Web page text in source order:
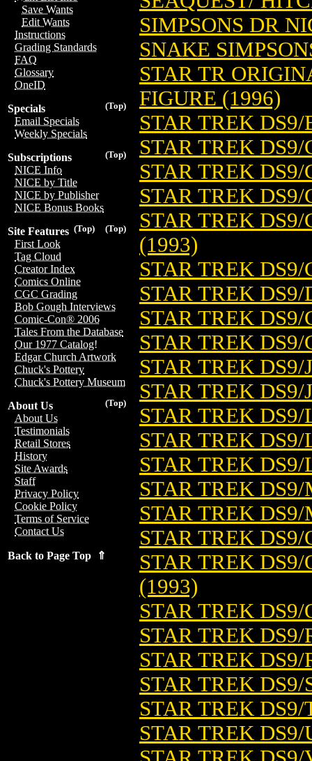
Save Wants
Edit Wants
Instructions
Grading Standards
FAQ
Glossary
OneID
(Top)
Specials
Email Specials
Weekly Specials
(Top)
Subscriptions
NICE Info
NICE by Title
NICE by Publisher
NICE Bonus Books
(Top)
(Top)
Site Features
First Look
Tag Cloud
Creator Index
Comics Online
CGC Grading
Bob Gough Interviews
Comic-Con® 2006
Tales From the Database
Our 1977 Catalog!
Edgar Church Artwork
Chuck's Pottery
Chuck's Pottery Museum
(Top)
About Us
About Us
Testimonials
Retail Stores
History
Site Awards
Staff
Privacy Policy
Cookie Policy
Terms of Service
Contact Us
Back to Page Top ⇑
SIMPSONS DR
SNAKE
STAR TR
FIGURE (1996)
STAR TREK
STAR TREK
STAR TREK
STAR TREK
STAR TREK
(1993)
STAR TREK
STAR TREK
STAR TREK
STAR TREK
STAR TREK
STAR TREK
STAR TREK
STAR TREK
STAR TREK
STAR TREK
STAR TREK
STAR TREK
STAR TREK
(1993)
STAR TREK
STAR TREK
STAR TREK
STAR TREK DS9/
STAR TREK
STAR TREK